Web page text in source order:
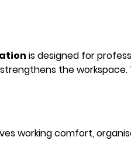
is designed for
the workspace.
working comfort,